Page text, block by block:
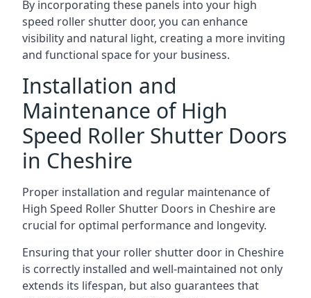
By incorporating these panels into your high
speed roller shutter door, you can enhance
visibility and natural light, creating a more inviting
and functional space for your business.
Installation and
Maintenance of High
Speed Roller Shutter Doors
in Cheshire
Proper installation and regular maintenance of
High Speed Roller Shutter Doors in Cheshire are
crucial for optimal performance and longevity.
Ensuring that your roller shutter door in Cheshire
is correctly installed and well-maintained not only
extends its lifespan, but also guarantees that